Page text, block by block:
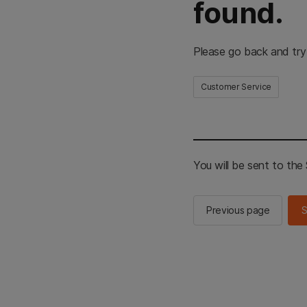
found.
Please go back and
Customer Service
You will be sent to the
Previous page